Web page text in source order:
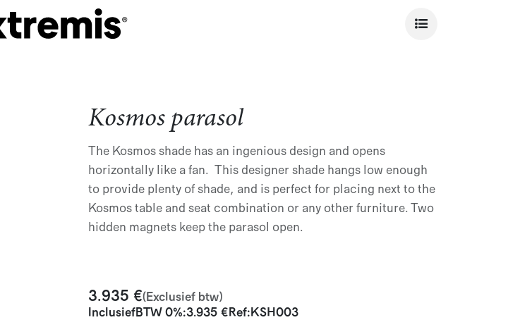
Kosmos parasol
The Kosmos shade has an ingenious design and opens
horizontally like a fan. This designer shade hangs low enough
to provide plenty of shade, and is perfect for placing next to the
Kosmos table and seat combination or any other furniture. Two
hidden magnets keep the parasol open.
3.935 €(Exclusief btw)
InclusiefBTW 0%:3.935 €Ref:KSH003